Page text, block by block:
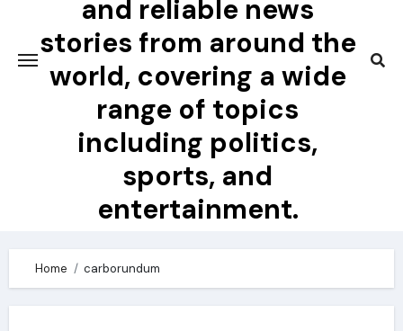
and reliable news
stories from around the
world, covering a wide
range of topics
including politics,
sports, and
entertainment.
Home carborundum